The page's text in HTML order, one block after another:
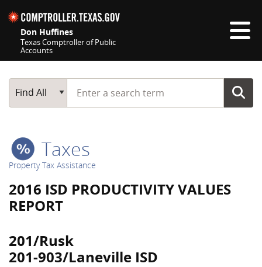
Don Huffines
Texas Comptroller of Public
Accounts
Main Search
Find All
Start typing a search term
Taxes
Property Tax Assistance
2016 ISD PRODUCTIVITY VALUES
REPORT
201/Rusk
201-903/Laneville ISD